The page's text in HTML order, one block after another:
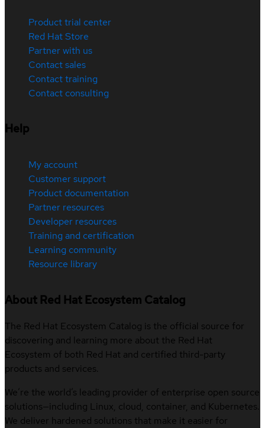
Product trial center
Red Hat Store
Partner with us
Contact sales
Contact training
Contact consulting
Help
My account
Customer support
Product documentation
Partner resources
Developer resources
Training and certification
Learning community
Resource library
About Red Hat Ecosystem Catalog
The Red Hat Ecosystem Catalog is the official source for
discovering and learning more about the Red Hat
Ecosystem of both Red Hat and certified third-party
products and services.
We’re the world’s leading provider of enterprise open source
solutions—including Linux, cloud, container, and Kubernetes.
We deliver hardened solutions that make it easier for